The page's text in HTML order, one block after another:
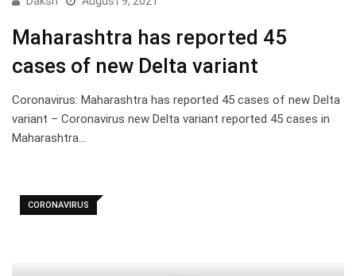
Maharashtra has reported 45
cases of new Delta variant
Coronavirus: Maharashtra has reported 45 cases of new Delta
variant – Coronavirus new Delta variant reported 45 cases in
Maharashtra…
CORONAVIRUS